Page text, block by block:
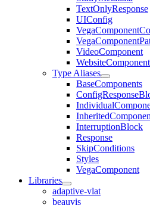
TextOnlyResponse
UIConfig
VideoComponent
WebsiteComponent
Type Aliases
BaseComponents
InterruptionBlock
Response
SkipConditions
Styles
VegaComponent
Libraries
adaptive-vlat
beauvis